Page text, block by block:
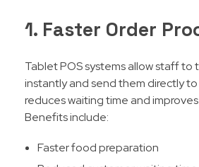
1. Faster Order
Tablet POS systems allow staff to
instantly and send them directly
reduces waiting time and
Benefits include:
Faster food preparation